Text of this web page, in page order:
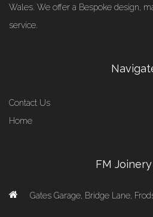
Wales. We offer a Bespoke design,
service.
Contact Us
Home
FM
Gates Garage, Bridge Lane,